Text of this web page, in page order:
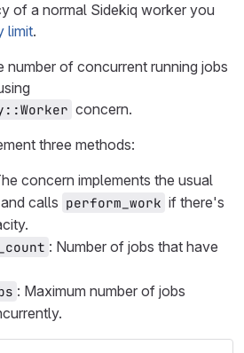
of a normal Sidekiq worker you
limit.
number of concurrent running jobs
concern.
three methods:
concern implements the usual
calls perform_work if there's
: Number of jobs that have
: Maximum number of jobs